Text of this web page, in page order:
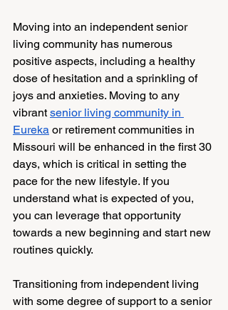
Moving into an independent senior
living community has numerous
positive aspects, including a healthy
dose of hesitation and a sprinkling of
joys and anxieties. Moving to any
vibrant senior living community in
Eureka or retirement communities in
Missouri will be enhanced in the first 30
days, which is critical in setting the
pace for the new lifestyle. If you
understand what is expected of you,
you can leverage that opportunity
towards a new beginning and start new
routines quickly.
Transitioning from independent living
with some degree of support to a senior